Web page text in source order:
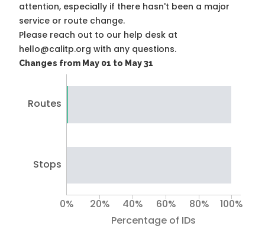
attention, especially if there hasn't been a major
service or route change.
Please reach out to our help desk at
hello@calitp.org with any questions.
Changes from May 01 to May 31
Routes
Stops
Percentage of IDs
0% 20% 40% 60% 80% 100%